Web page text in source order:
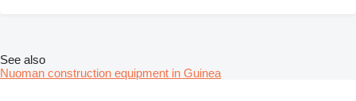
See also
Nuoman construction equipment in Guinea